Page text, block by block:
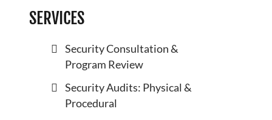
SERVICES
Security Consultation &
Program Review
Security Audits: Physical &
Procedural